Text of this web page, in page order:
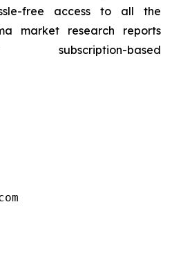
free access to all the
market research reports
based